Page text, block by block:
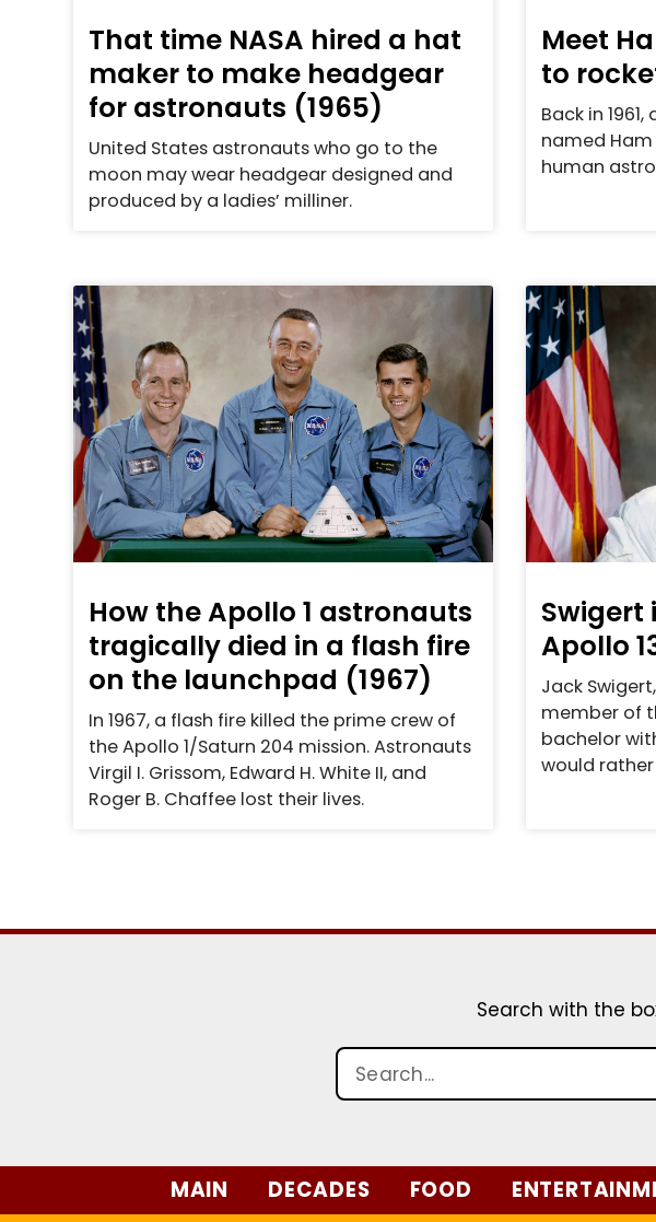
That time NASA hired a hat
maker to make headgear
for astronauts (1965)
United States astronauts who go to the
moon may wear headgear designed and
produced by a ladies’ milliner.
Meet
to
Back in
named
human
How the Apollo 1 astronauts
tragically died in a flash fire
on the launchpad (1967)
In 1967, a flash fire killed the prime crew of
the Apollo 1/Saturn 204 mission. Astronauts
Virgil I. Grissom, Edward H. White II, and
Roger B. Chaffee lost their lives.
Swigert
Apollo
Jack
member of
bachelor
would
Search with the
MAIN DECADES FOOD